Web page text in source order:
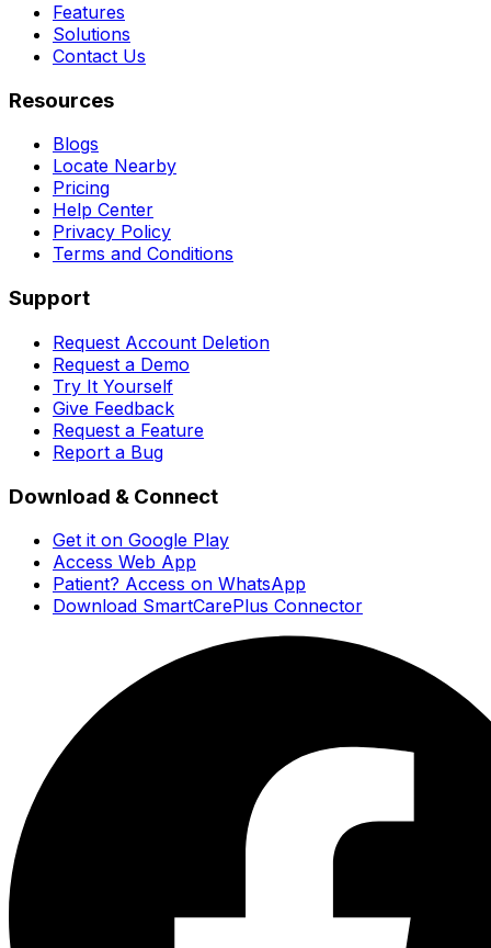
Features
Solutions
Contact Us
Resources
Blogs
Locate Nearby
Pricing
Help Center
Privacy Policy
Terms and Conditions
Support
Request Account Deletion
Request a Demo
Try It Yourself
Give Feedback
Request a Feature
Report a Bug
Download & Connect
Get it on Google Play
Access Web App
Patient? Access on WhatsApp
Download SmartCarePlus Connector